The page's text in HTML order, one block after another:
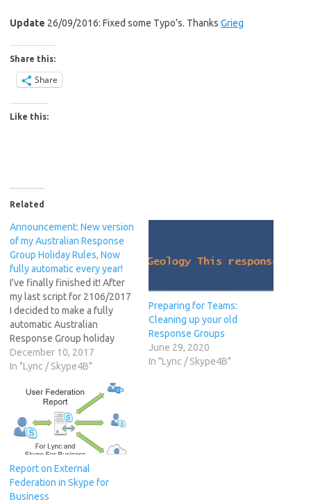
Update 26/09/2016: Fixed some Typo’s. Thanks Grieg
Share this:
Share
Like this:
Related
Announcement: New version
of my Australian Response
Group Holiday Rules, Now
fully automatic every year!
I've finally finished it! After
my last script for 2106/2017
I decided to make a fully
automatic Australian
Response Group holiday
sets for 2018 and beyond. I
had planned to release a
October.. and after actually
writing it all. I figured it
would be heaps more
reliable…
December 10, 2017
In "Lync / Skype4B"
Preparing for Teams:
Cleaning up your old
Response Groups
June 29, 2020
In "Lync / Skype4B"
Report on External
Federation in Skype for
Business